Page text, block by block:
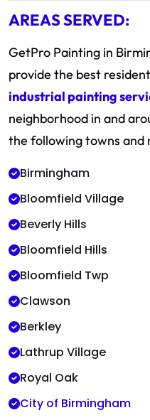
AREAS SERVED:
GetPro Painting in
provide the best
industrial painting
neighborhood in and
the following towns and
Birmingham
Bloomfield Village
Beverly Hills
Bloomfield Hills
Bloomfield Twp
Clawson
Berkley
Lathrup Village
Royal Oak
City of Birmingham